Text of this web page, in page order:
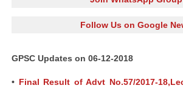
Follow Us on Google
GPSC Updates on 06-12-2018
• Final Result of Advt No.57/2017-